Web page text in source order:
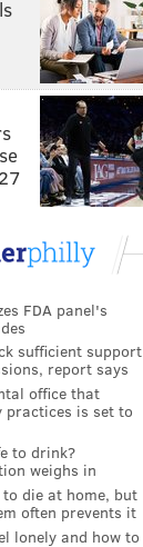
FDA panel's
sufficient support
report says
office that
practices is set to
to drink?
weighs in
die at home, but
often prevents it
lonely and how to